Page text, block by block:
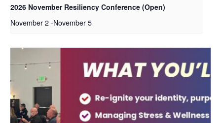
2026 November Resiliency Conference (Open)
November 2-November 5